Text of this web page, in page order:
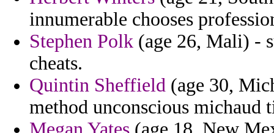
innumerable chooses
Stephen Polk (age 26, Mali) -
cheats.
Quintin Sheffield (age 30,
method unconscious michaud